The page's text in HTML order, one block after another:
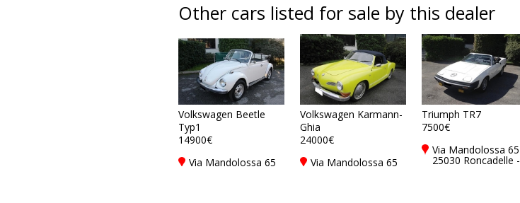
Other cars listed for sale by this dealer
Volkswagen Beetle
Typ1
14900€
Via Mandolossa 65
Volkswagen Karmann-
Ghia
24000€
Via Mandolossa 65
Triumph TR7
7500€
Via Mandolossa 65
25030 Roncadelle -